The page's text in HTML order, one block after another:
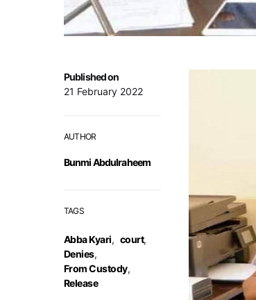
Published on
21 February 2022
AUTHOR
Bunmi Abdulraheem
TAGS
Abba Kyari, court,
Denies,
From Custody,
Release